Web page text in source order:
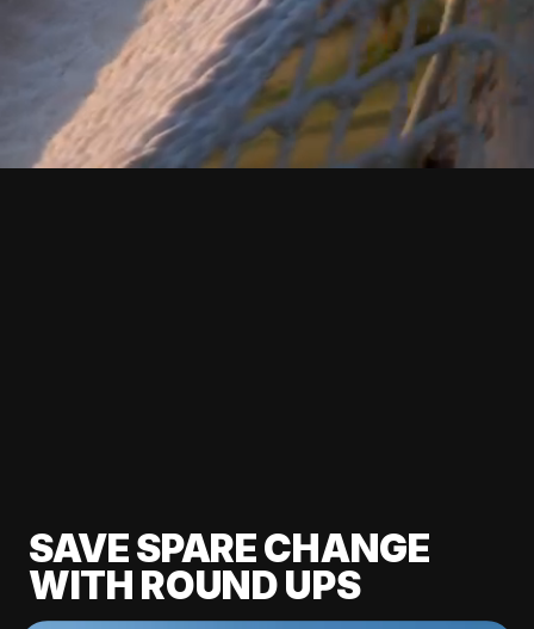
SAVE SPARE CHANGE
WITH ROUND UPS